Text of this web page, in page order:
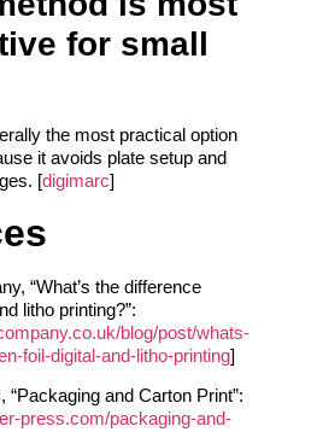
for small
the most practical option
it avoids plate setup and
[digimarc]
“What’s the difference
litho printing?”:
blog/post/whats-
foil-digital-and-litho-printing]
“Packaging and Carton Print”:
press.com/packaging-and-